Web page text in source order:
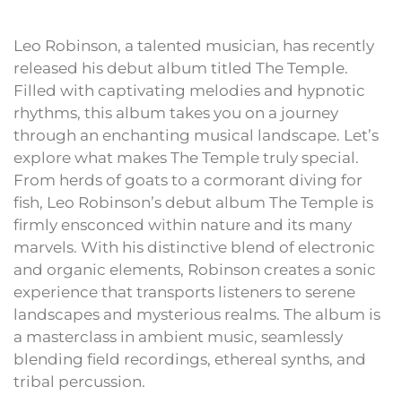
Leo Robinson, a talented musician, has recently
released his debut album titled The Temple.
Filled with captivating melodies and hypnotic
rhythms, this album takes you on a journey
through an enchanting musical landscape. Let’s
explore what makes The Temple truly special.
From herds of goats to a cormorant diving for
fish, Leo Robinson’s debut album The Temple is
firmly ensconced within nature and its many
marvels. With his distinctive blend of electronic
and organic elements, Robinson creates a sonic
experience that transports listeners to serene
landscapes and mysterious realms. The album is
a masterclass in ambient music, seamlessly
blending field recordings, ethereal synths, and
tribal percussion.